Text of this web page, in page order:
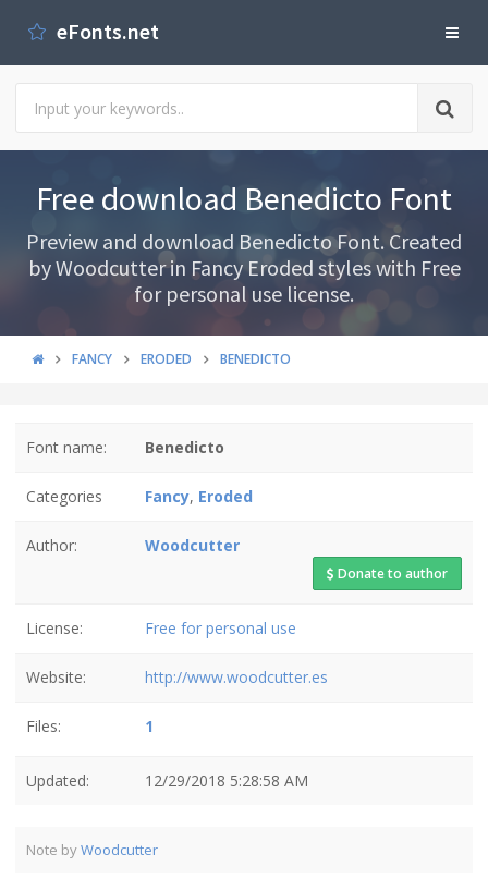
eFonts.net
Free download Benedicto Font
Preview and download Benedicto Font. Created
by Woodcutter in Fancy Eroded styles with Free
for personal use license.
FANCY ERODED BENEDICTO
Font name: Benedicto
Categories Fancy, Eroded
Author: Woodcutter
Donate to author
License: Free for personal use
Website: http://www.woodcutter.es
Files: 1
Updated: 12/29/2018 5:28:58 AM
Note byWoodcutter